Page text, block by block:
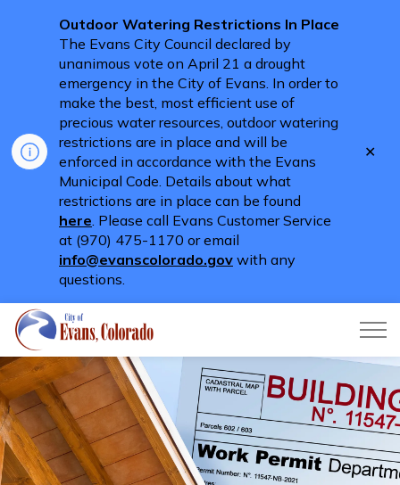
Outdoor Watering Restrictions In Place
The Evans City Council declared by
unanimous vote on April 21 a drought
emergency in the City of Evans. In order to
make the best, most efficient use of
precious water resources, outdoor watering
restrictions are in place and will be
enforced in accordance with the Evans
Municipal Code. Details about what
restrictions are in place can be found
here. Please call Evans Customer Service
at (970) 475-1170 or email
info@evanscolorado.gov with any
questions.